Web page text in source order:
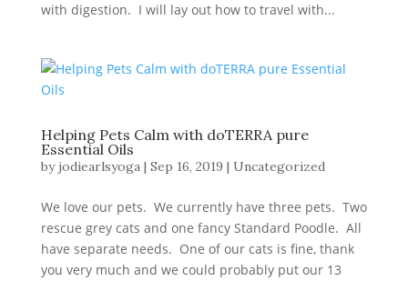
with digestion. I will lay out how to travel with...
Helping Pets Calm with doTERRA pure
Essential Oils
by jodiearlsyoga| Sep 16, 2019 | Uncategorized
We love our pets. We currently have three pets. Two
rescue grey cats and one fancy Standard Poodle. All
have separate needs. One of our cats is fine, thank
you very much and we could probably put our 13